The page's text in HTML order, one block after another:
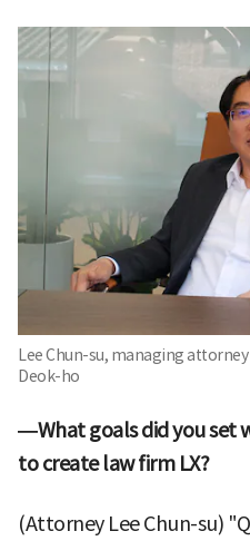
Lee Chun-su, managing
Deok-ho
—What goals did you set
to create law firm LX?
(Attorney Lee Chun-su)